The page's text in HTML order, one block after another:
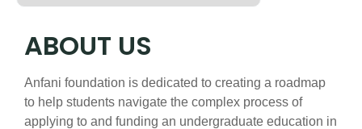
ABOUT US
Anfani foundation is dedicated to creating a roadmap
to help students navigate the complex process of
applying to and funding an undergraduate education in